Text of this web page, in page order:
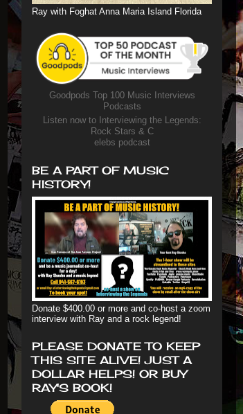
Ray with Foghat Anna Maria Island Florida
Goodpods Top 100 Music Interviews
Podcasts
Listen now to Interviewing the Legends:
Rock Stars & C
elebs podcast
BE A PART OF MUSIC
HISTORY!
Donate $400.00 or more and co-host a zoom
interview with Ray and a rock legend!
PLEASE DONATE TO KEEP
THIS SITE ALIVE! JUST A
DOLLAR HELPS! OR BUY
RAY'S BOOK!